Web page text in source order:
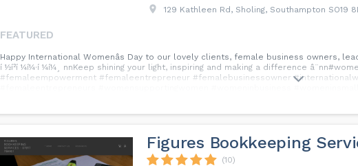
129 Kathleen Rd, Sholing, Southampton SO19
FEATURED
Happy International Womenâs Day to our lovely clients, female business owners,
í ½í²í ¼í¼·í ¼í¼¸ nnKeep shining your light, inspiring and making a difference
#femaleempowerment #femaleentrepreneur #femalebusinessowner
Figures Bookkeeping
(10)